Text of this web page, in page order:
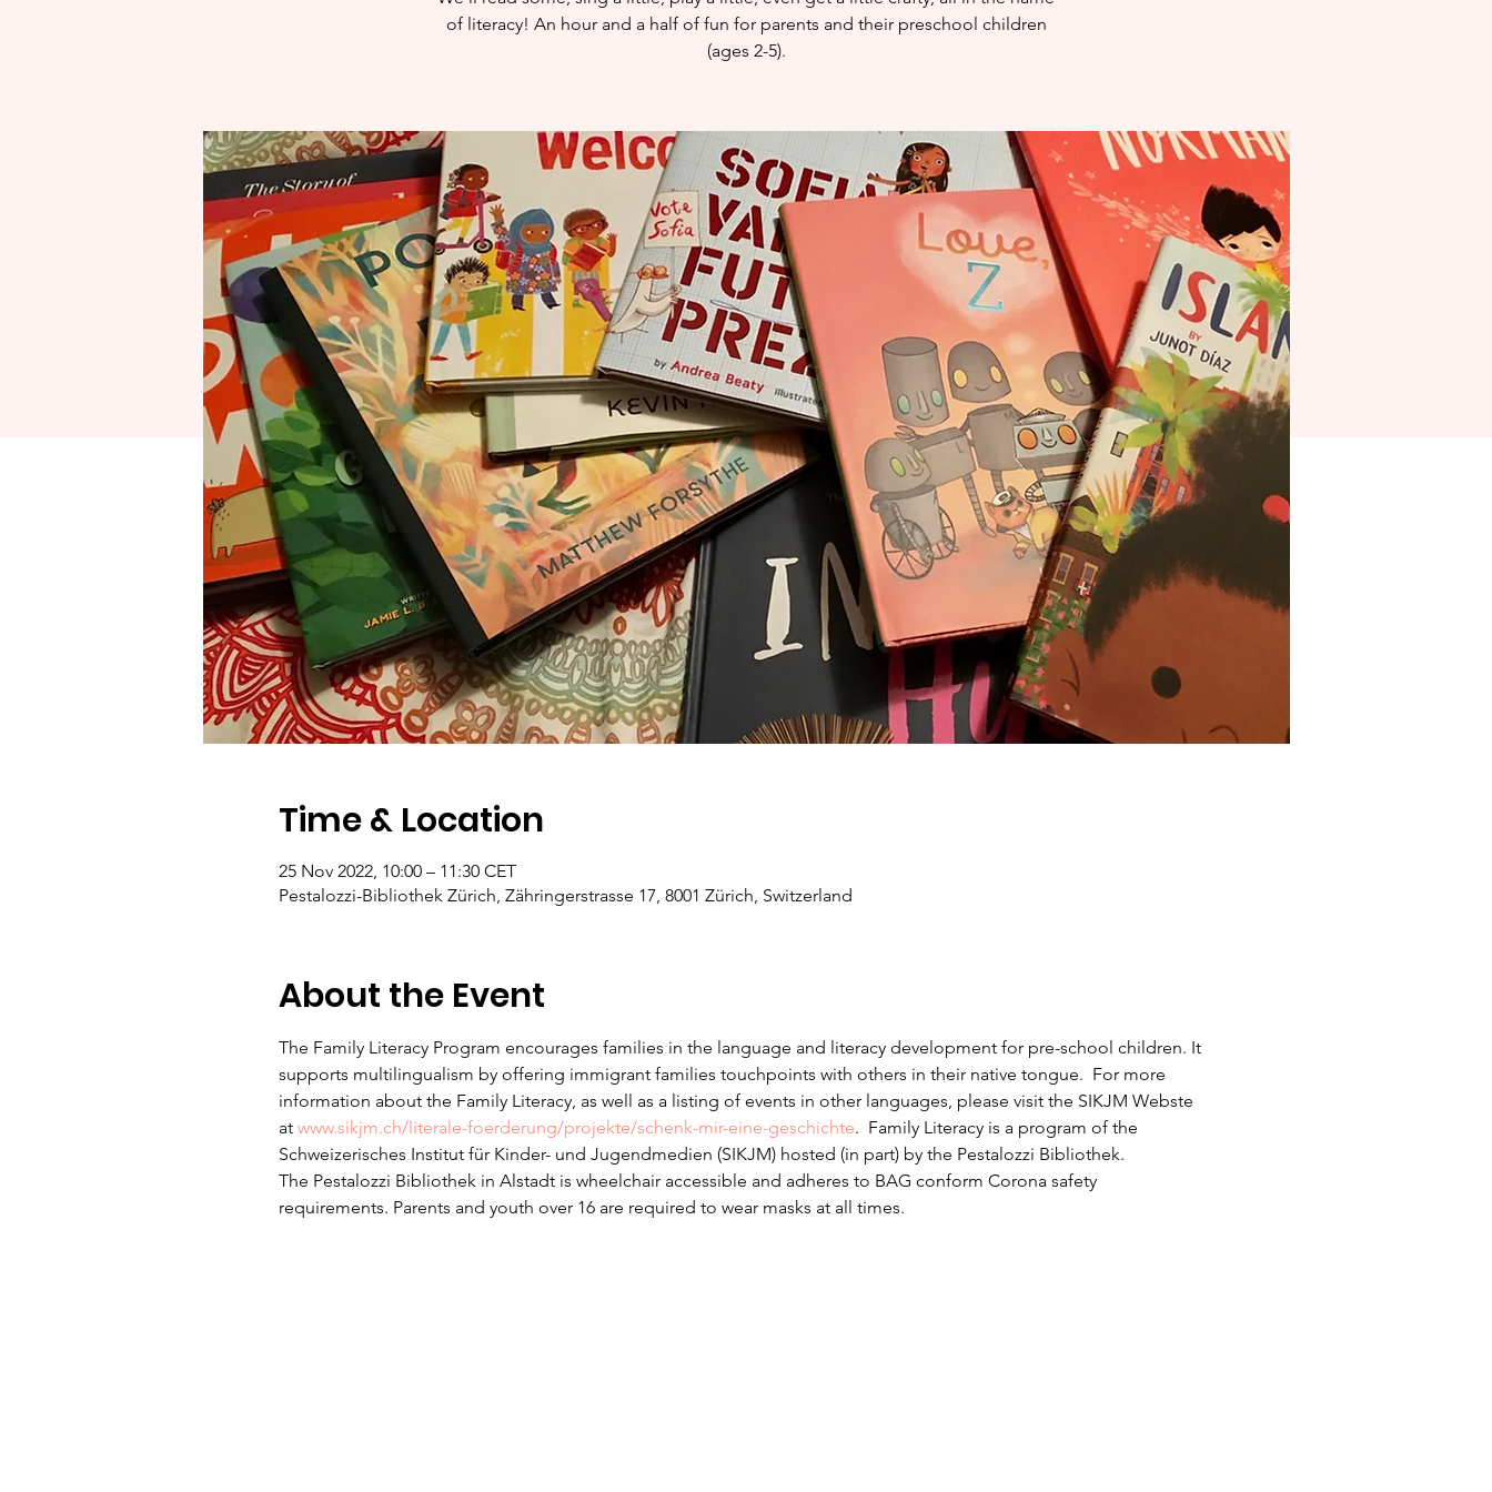
of literacy! An hour and a half of fun for parents and their preschool children
(ages 2-5).​
Time & Location
25 Nov 2022, 10:00 – 11:30 CET
Pestalozzi-Bibliothek Zürich, Zähringerstrasse 17, 8001 Zürich, Switzerland
About the Event
The Family Literacy Program encourages families in the language and literacy development for pre-school children. It
supports multilingualism by offering immigrant families touchpoints with others in their native tongue.  For more
information about the Family Literacy, as well as a listing of events in other languages, please visit the SIKJM Webste
at www.sikjm.ch/literale-foerderung/projekte/schenk-mir-eine-geschichte.  Family Literacy is a program of the
Schweizerisches Institut für Kinder- und Jugendmedien (SIKJM) hosted (in part) by the Pestalozzi Bibliothek.
The Pestalozzi Bibliothek in Alstadt is wheelchair accessible and adheres to BAG conform Corona safety
requirements. Parents and youth over 16 are required to wear masks at all times.